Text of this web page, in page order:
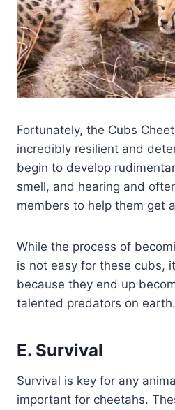
Fortunately, the Cubs
incredibly resilient and
begin to develop
smell, and hearing and
members to help them get
While the process of
is not easy for these cubs,
because they end up
talented predators on earth.
E. Survival
Survival is key for any
important for cheetahs.